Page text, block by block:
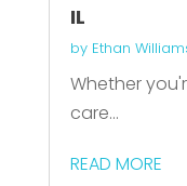
IL
by Ethan
Whether
care...
READ MORE